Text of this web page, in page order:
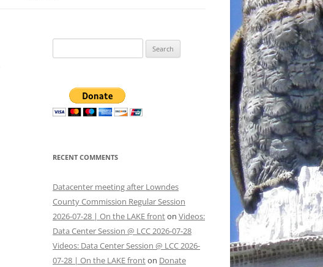
for:
RECENT COMMENTS
Datacenter meeting after Lowndes
County Commission Regular Session
2026-07-28 | On the LAKE fronton Videos:
Data Center Session @ LCC 2026-07-28
Videos: Data Center Session @ LCC 2026-
07-28 | On the LAKE fronton Donate